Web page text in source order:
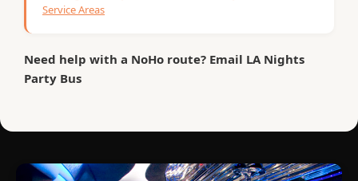
Service Areas
Need help with a NoHo route? Email LA Nights
Party Bus